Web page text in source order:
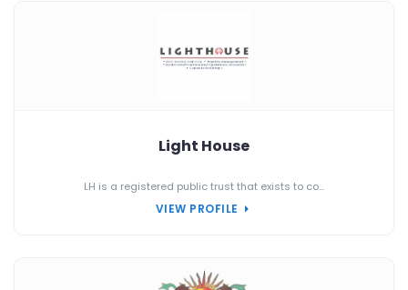
Light House
LH is a registered public trust that exists to co...
VIEW PROFILE